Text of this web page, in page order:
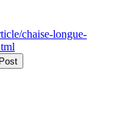
chaise-longue-